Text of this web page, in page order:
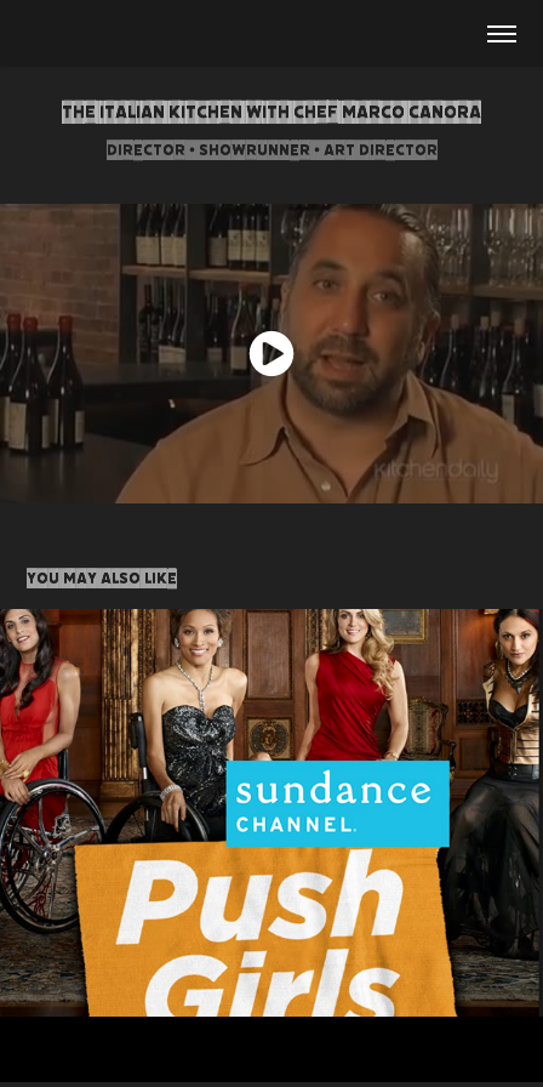
The Italian Kitchen with Chef Marco Canora
Director • Showrunner • Art Director
You may also like